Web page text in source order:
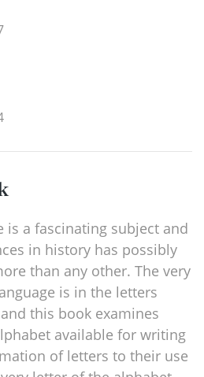
is a fascinating subject and
in history has possibly
than any other. The very
is in the letters
this book examines
available for writing
of letters to their use